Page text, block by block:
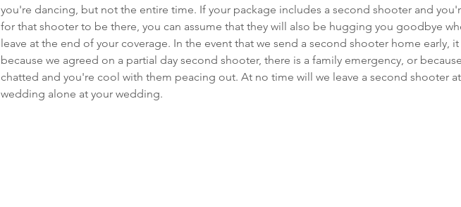
you're dancing, but not the entire time. If your package includes a second shooter and
for that shooter to be there, you can assume that they will also be hugging you goodbye
leave at the end of your coverage. In the event that we send a second shooter home early,
because we agreed on a partial day second shooter, there is a family emergency, or
chatted and you're cool with them peacing out. At no time will we leave a second shooter
wedding alone at your wedding.